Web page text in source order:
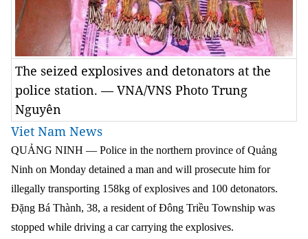
The seized explosives and detonators at the
police station. — VNA/VNS Photo Trung
Nguyên
Viet Nam News
QUẢNG NINH — Police in the northern province of Quảng
Ninh on Monday detained a man and will prosecute him for
illegally transporting 158kg of explosives and 100 detonators.
Đặng Bá Thành, 38, a resident of Đông Triều Township was
stopped while driving a car carrying the explosives.